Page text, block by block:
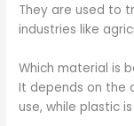
They are used to
industries like
Which material is
It depends on the
use, while plastic